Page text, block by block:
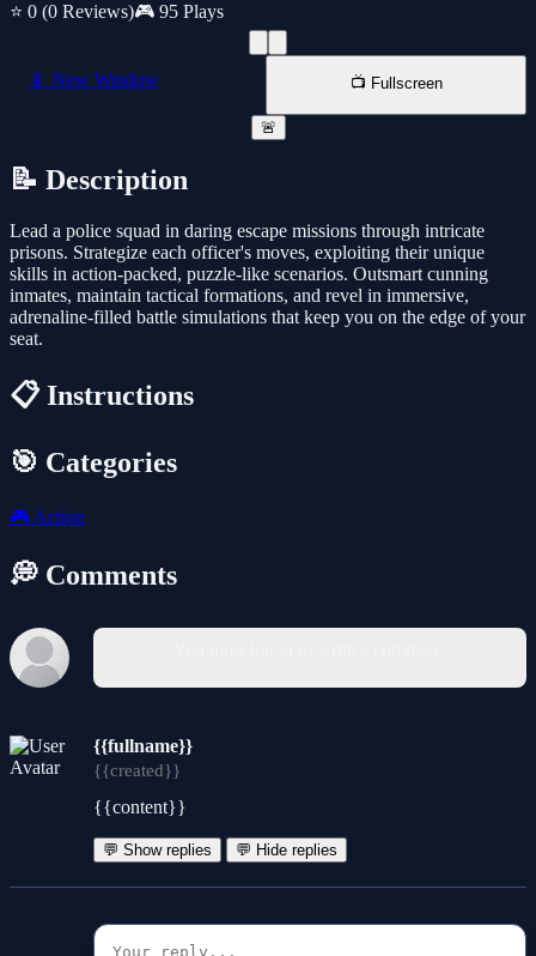
⭐ 0 (0 Reviews)🎮 95 Plays
📱 New Window 📺 Fullscreen
🚨
📝 Description
Lead a police squad in daring escape missions through intricate
prisons. Strategize each officer's moves, exploiting their unique
skills in action-packed, puzzle-like scenarios. Outsmart cunning
inmates, maintain tactical formations, and revel in immersive,
adrenaline-filled battle simulations that keep you on the edge of your
seat.
📋 Instructions
🎯 Categories
🎮 Action
💭 Comments
{{fullname}}
{{created}}
{{content}}
💬 Show replies 💬 Hide replies